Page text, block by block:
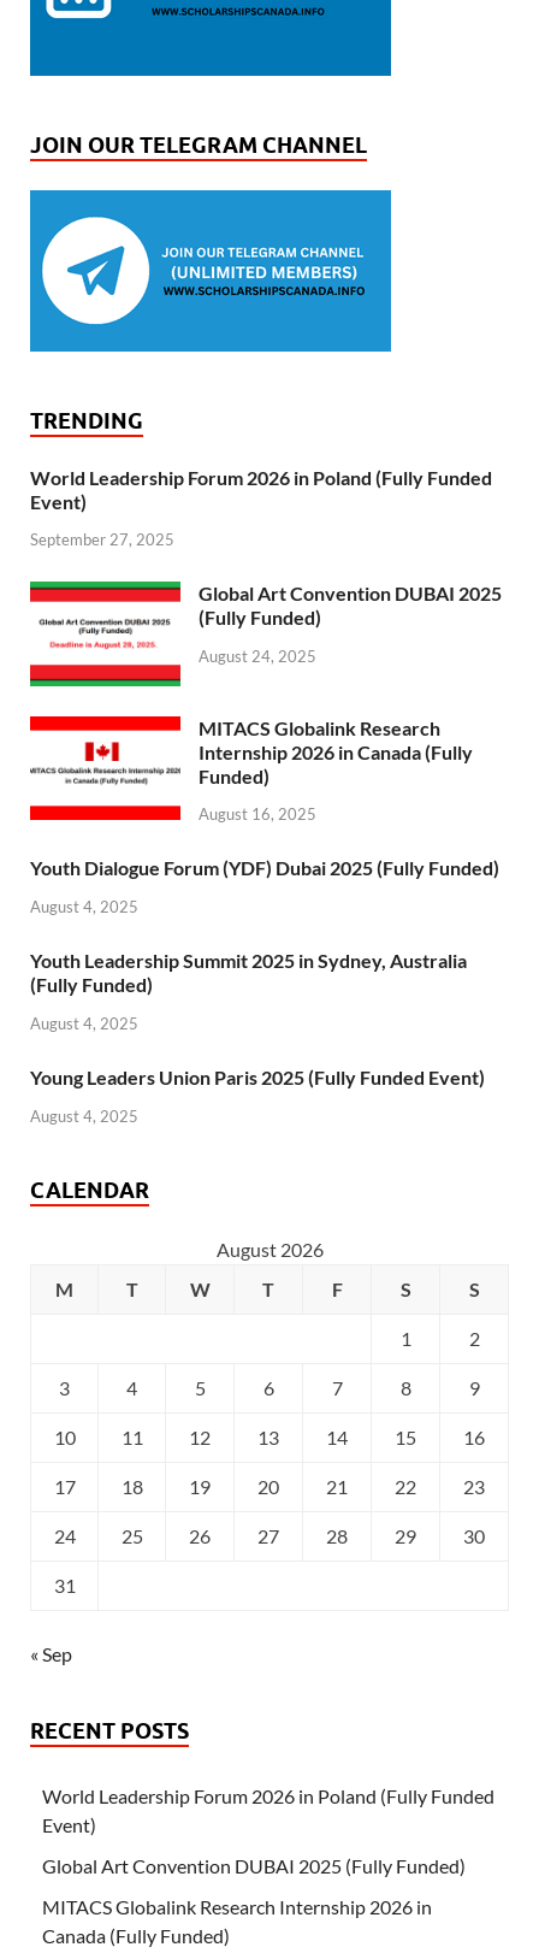
JOIN OUR TELEGRAM CHANNEL
TRENDING
World Leadership Forum 2026 in Poland (Fully Funded
Event)
September 27, 2025
Global Art Convention DUBAI 2025
(Fully Funded)
August 24, 2025
MITACS Globalink Research
Internship 2026 in Canada (Fully
Funded)
August 16, 2025
Youth Dialogue Forum (YDF) Dubai 2025 (Fully Funded)
August 4, 2025
Youth Leadership Summit 2025 in Sydney, Australia
(Fully Funded)
August 4, 2025
Young Leaders Union Paris 2025 (Fully Funded Event)
August 4, 2025
CALENDAR
August 2026
M
T W T F S S
1 2
3 4 5 6 7 8 9
10 11 12 13 14 15 16
17 18 19 20 21 22 23
24 25 26 27 28 29 30
31
« Sep
RECENT POSTS
World Leadership Forum 2026 in Poland (Fully Funded
Event)
Global Art Convention DUBAI 2025 (Fully Funded)
MITACS Globalink Research Internship 2026 in
Canada (Fully Funded)